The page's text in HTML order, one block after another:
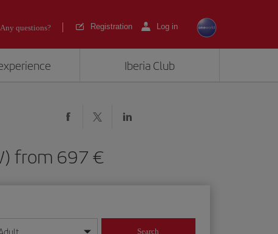
Any questions? Registration Log in
Iberia Club
from 697
Search